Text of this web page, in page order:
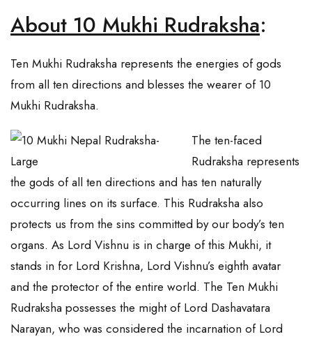
About 10 Mukhi Rudraksha:
Ten Mukhi Rudraksha represents the energies of gods
from all ten directions and blesses the wearer of 10
Mukhi Rudraksha.
The ten-faced
Rudraksha represents
the gods of all ten directions and has ten naturally
occurring lines on its surface. This Rudraksha also
protects us from the sins committed by our body’s ten
organs. As Lord Vishnu is in charge of this Mukhi, it
stands in for Lord Krishna, Lord Vishnu’s eighth avatar
and the protector of the entire world. The Ten Mukhi
Rudraksha possesses the might of Lord Dashavatara
Narayan, who was considered the incarnation of Lord